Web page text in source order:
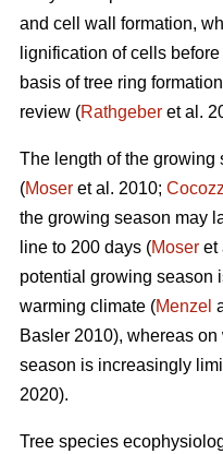
and cell wall formation,
lignification of cells
basis of tree ring
review (Rathgeber et al.
The length of the growing
(Moser et al. 2010;
the growing season may
line to 200 days (Moser et
potential growing season
warming climate (Menzel
Basler 2010), whereas
season is increasingly
2020).
Tree species